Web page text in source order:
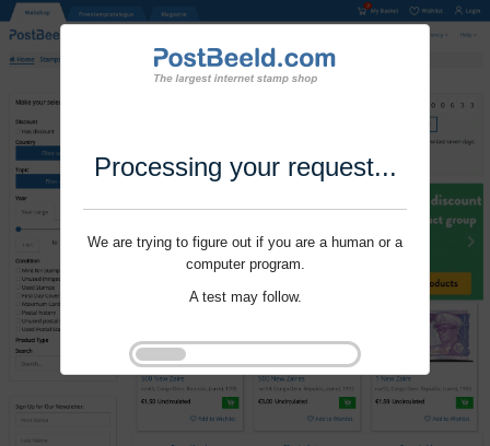
Processing your request...
We are trying to figure out if you are a human or a
computer program.
A test may follow.